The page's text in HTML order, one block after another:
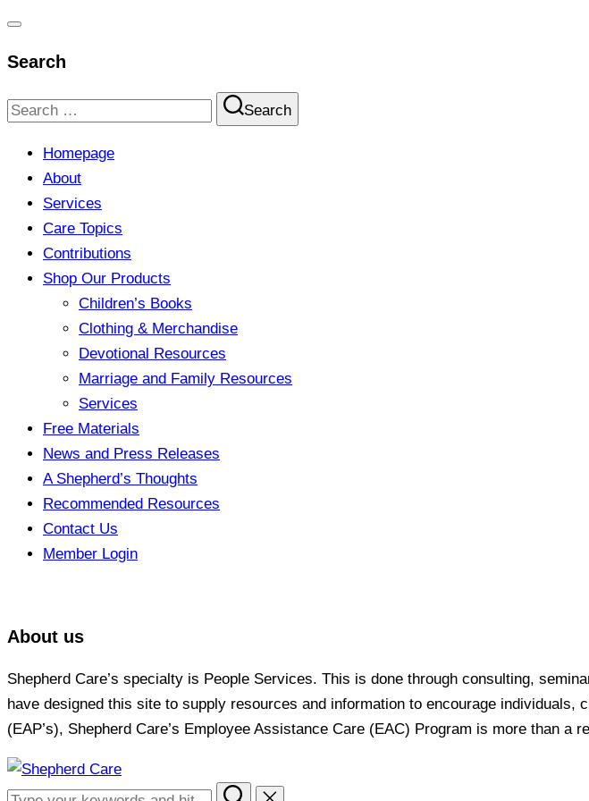
navigation
Search
Search
for:
Search
Homepage
About
Services
Care Topics
Contributions
Shop Our Products
Children’s Books
Clothing & Merchandise
Devotional Resources
Marriage and Family Resources
Services
Free Materials
News and Press Releases
A Shepherd’s Thoughts
Recommended Resources
Contact Us
Member Login
About us
Shepherd Care’s specialty is People Services. This is done through consulting,
have designed this site to supply resources and information to encourage
(EAP’s), Shepherd Care’s Employee Assistance Care (EAC) Program is more than
Skip
to
Search